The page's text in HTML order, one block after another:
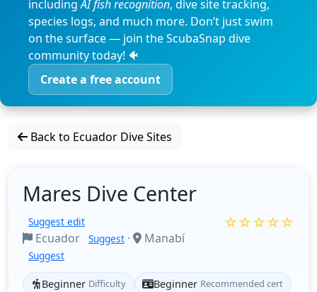
includingAI fish recognition, dive site tracking,
species logs, and much more. Don’t just swim
on the surface — join the ScubaSnap dive
community today! 🐠
Create a free account
Back to Ecuador Dive Sites
Mares Dive Center
Suggest edit
Ecuador Suggest · Manabí
Suggest
☆☆☆☆☆
Beginner Difficulty Beginner Recommended cert